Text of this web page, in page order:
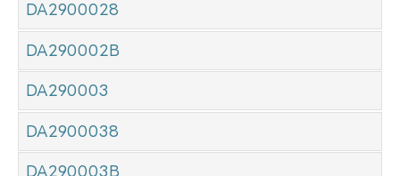
DA2900028
DA290002B
DA290003
DA2900038
DA290003B